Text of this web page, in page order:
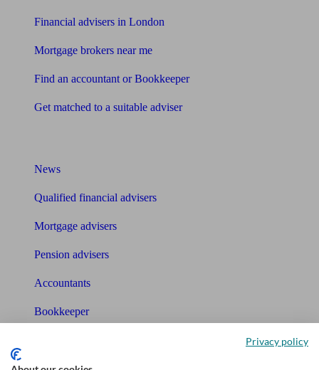
Financial advisers in London
Mortgage brokers near me
Find an accountant or Bookkeeper
Get matched to a suitable adviser
News
Qualified financial advisers
Mortgage advisers
Pension advisers
Accountants
Bookkeeper
Tools Privacy policy